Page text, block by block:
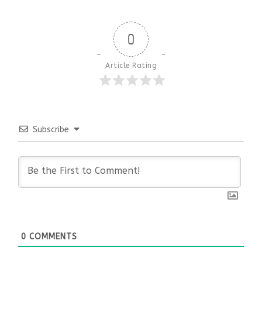
0
Article Rating
Subscribe
0 COMMENTS